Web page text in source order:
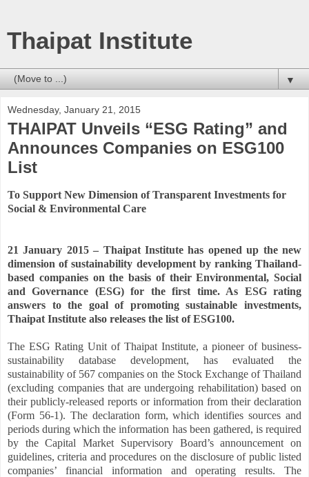
Thaipat Institute
▼
Wednesday, January 21, 2015
THAIPAT Unveils “ESG Rating” and
Announces Companies on ESG100
List
To Support New Dimension of Transparent Investments for
Social & Environmental Care
21 January 2015 – Thaipat Institute has opened up the new
dimension of sustainability development by ranking Thailand-
based companies on the basis of their Environmental, Social
and Governance (ESG) for the first time. As ESG rating
answers to the goal of promoting sustainable investments,
Thaipat Institute also releases the list of ESG100.
The ESG Rating Unit of Thaipat Institute, a pioneer of business-
sustainability database development, has evaluated the
sustainability of 567 companies on the Stock Exchange of Thailand
(excluding companies that are undergoing rehabilitation) based on
their publicly-released reports or information from their declaration
(Form 56-1). The declaration form, which identifies sources and
periods during which the information has been gathered, is required
by the Capital Market Supervisory Board’s announcement on
guidelines, criteria and procedures on the disclosure of public listed
companies’ financial information and operating results. The